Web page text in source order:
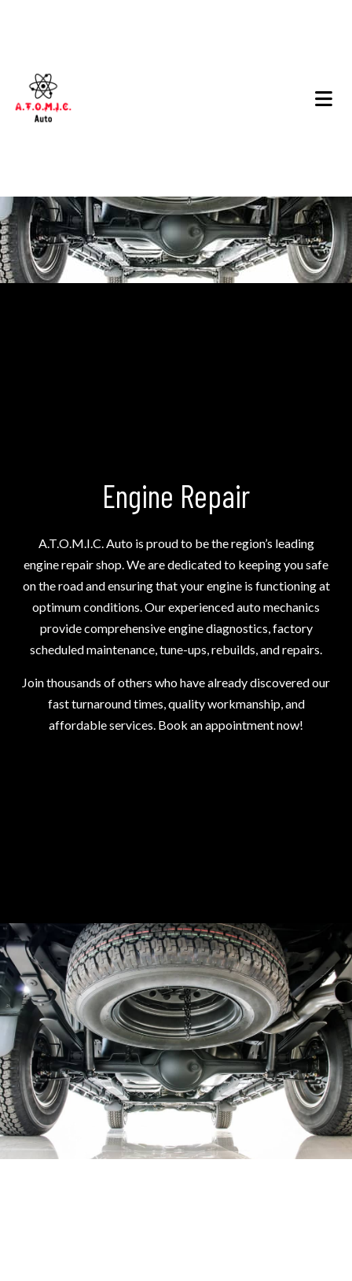
Engine Repair
A.T.O.M.I.C. Auto is proud to be the region’s leading
engine repair shop. We are dedicated to keeping you safe
on the road and ensuring that your engine is functioning at
optimum conditions. Our experienced auto mechanics
provide comprehensive engine diagnostics, factory
scheduled maintenance, tune-ups, rebuilds, and repairs.
Join thousands of others who have already discovered our
fast turnaround times, quality workmanship, and
affordable services. Book an appointment now!